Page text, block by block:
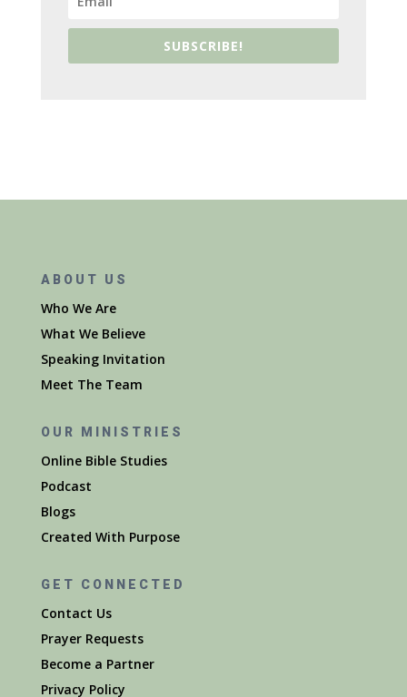
SUBSCRIBE!
ABOUT US
Who We Are
What We Believe
Speaking Invitation
Meet The Team
OUR MINISTRIES
Online Bible Studies
Podcast
Blogs
Created With Purpose
GET CONNECTED
Contact Us
Prayer Requests
Become a Partner
Privacy Policy